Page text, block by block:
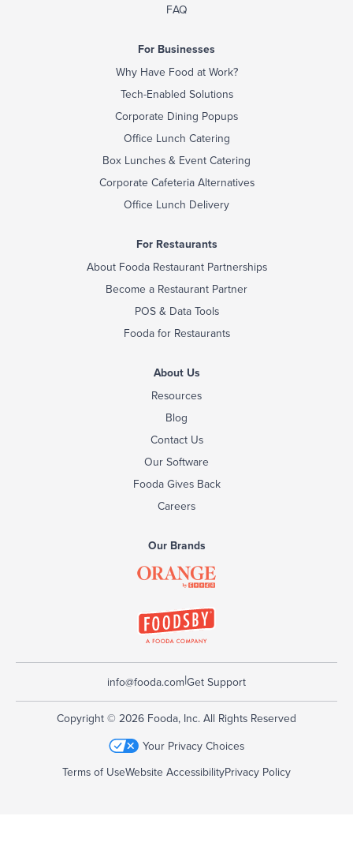
FAQ
For Businesses
Why Have Food at Work?
Tech-Enabled Solutions
Corporate Dining Popups
Office Lunch Catering
Box Lunches & Event Catering
Corporate Cafeteria Alternatives
Office Lunch Delivery
For Restaurants
About Fooda Restaurant Partnerships
Become a Restaurant Partner
POS & Data Tools
Fooda for Restaurants
About Us
Resources
Blog
Contact Us
Our Software
Fooda Gives Back
Careers
Our Brands
info@fooda.com|Get Support
Copyright © 2026 Fooda, Inc. All Rights Reserved
Your Privacy Choices
Terms of UseWebsite AccessibilityPrivacy Policy